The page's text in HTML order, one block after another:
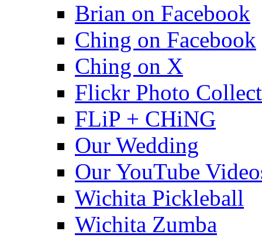
Brian on Facebook
Ching on Facebook
Ching on X
Flickr Photo
FLiP + CHiNG
Our Wedding
Our YouTube
Wichita Pickleball
Wichita Zumba